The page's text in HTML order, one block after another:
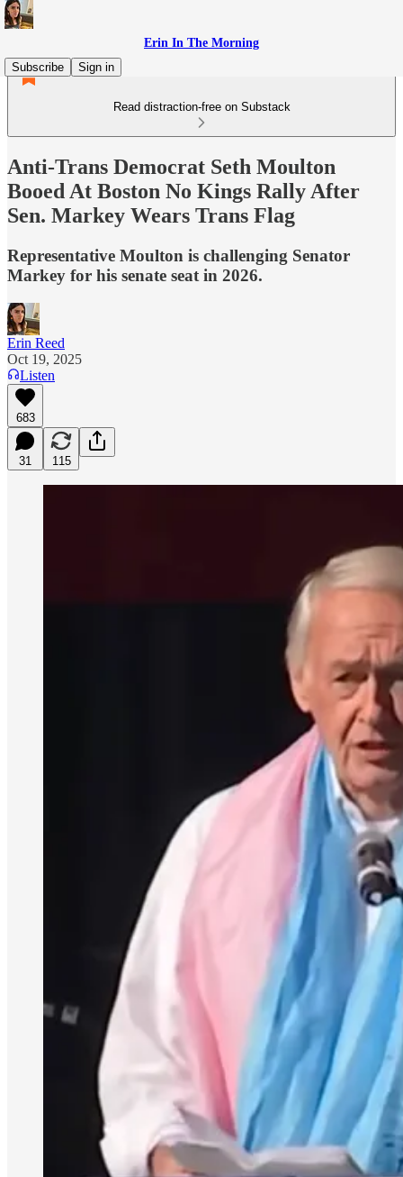
Erin In The Morning
Subscribe
Sign in
Read distraction-free on Substack
Anti-Trans Democrat Seth Moulton
Booed At Boston No Kings Rally After
Sen. Markey Wears Trans Flag
Representative Moulton is challenging Senator
Markey for his senate seat in 2026.
Erin Reed
Oct 19, 2025
Listen
683
31 115